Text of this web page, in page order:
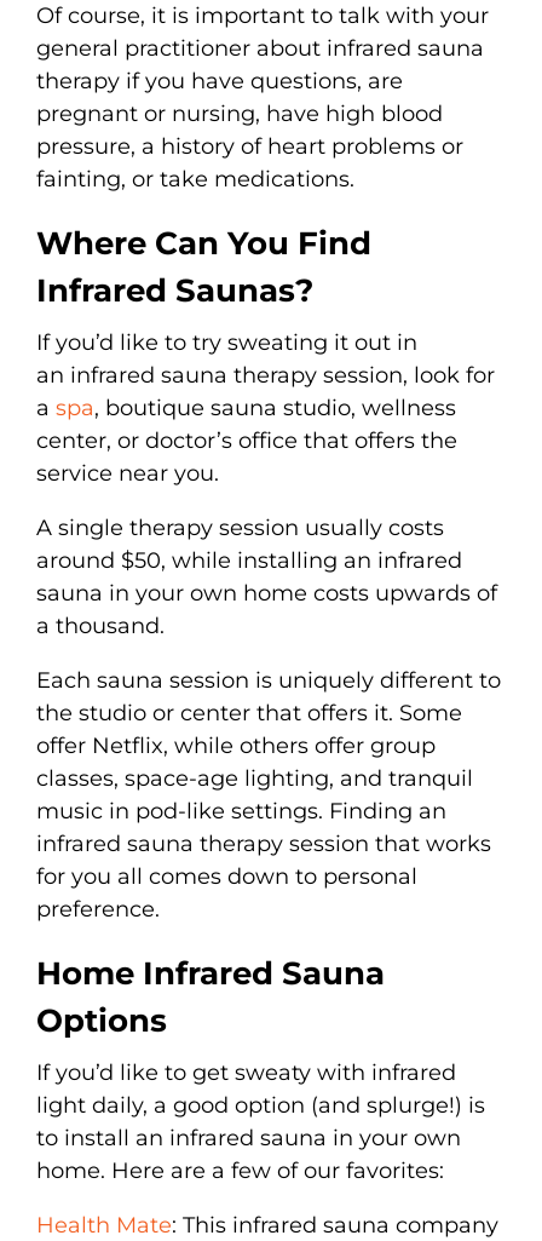
Of course, it is important to talk with your
general practitioner about infrared sauna
therapy if you have questions, are
pregnant or nursing, have high blood
pressure, a history of heart problems or
fainting, or take medications.
Where Can You Find
Infrared Saunas?
If you’d like to try sweating it out in
an infrared sauna therapy session, look for
a spa, boutique sauna studio, wellness
center, or doctor’s office that offers the
service near you.
A single therapy session usually costs
around $50, while installing an infrared
sauna in your own home costs upwards of
a thousand.
Each sauna session is uniquely different to
the studio or center that offers it. Some
offer Netflix, while others offer group
classes, space-age lighting, and tranquil
music in pod-like settings. Finding an
infrared sauna therapy session that works
for you all comes down to personal
preference.
Home Infrared Sauna
Options
If you’d like to get sweaty with infrared
light daily, a good option (and splurge!) is
to install an infrared sauna in your own
home. Here are a few of our favorites:
Health Mate: This infrared sauna company